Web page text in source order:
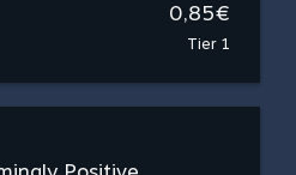
0,85€
Tier 1